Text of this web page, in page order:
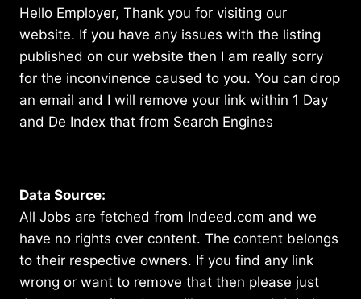
Hello Employer, Thank you for visiting our
website. If you have any issues with the listing
published on our website then I am really sorry
for the inconvinence caused to you. You can drop
an email and I will remove your link within 1 Day
and De Index that from Search Engines
Data Source:
All Jobs are fetched from Indeed.com and we
have no rights over content. The content belongs
to their respective owners. If you find any link
wrong or want to remove that then please just